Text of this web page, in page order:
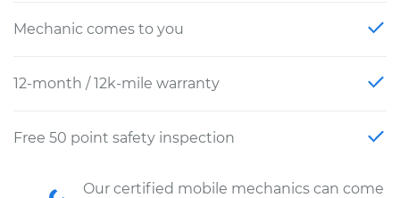
Mechanic comes to you
12-month / 12k-mile warranty
Free 50 point safety inspection
Our certified mobile mechanics can come